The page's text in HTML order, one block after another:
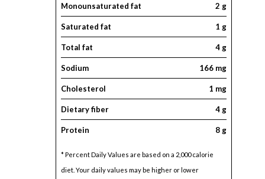
Monounsaturated fat 2 g
Saturated fat 1 g
Total fat 4 g
Sodium 166 mg
Cholesterol 1 mg
Dietary fiber 4 g
Protein 8 g
* Percent Daily Values are based on a 2,000 calorie
diet. Your daily values may be higher or lower